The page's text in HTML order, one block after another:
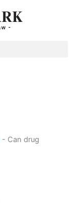
- Can drug